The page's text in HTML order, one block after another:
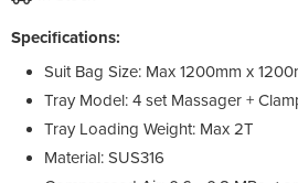
Specifications:
Suit Bag Size: Max 1200mm x
Tray Model: 4 set Massager +
Tray Loading Weight: Max 2T
Material: SUS316